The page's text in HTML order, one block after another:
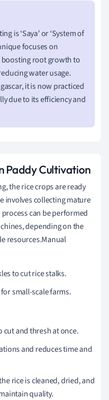
is ‘Saya’ or ‘System of
focuses on
root growth to
water usage.
it is now practiced
due to its efficiency and
Paddy Cultivation
the rice crops are ready
involves collecting mature
can be performed
depending on the
resources.Manual
to cut rice stalks.
small-scale farms.
cut and thresh at once.
and reduces time and
rice is cleaned, dried, and
quality.